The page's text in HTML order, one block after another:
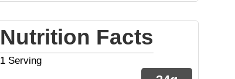
Nutrition Facts
1 Serving